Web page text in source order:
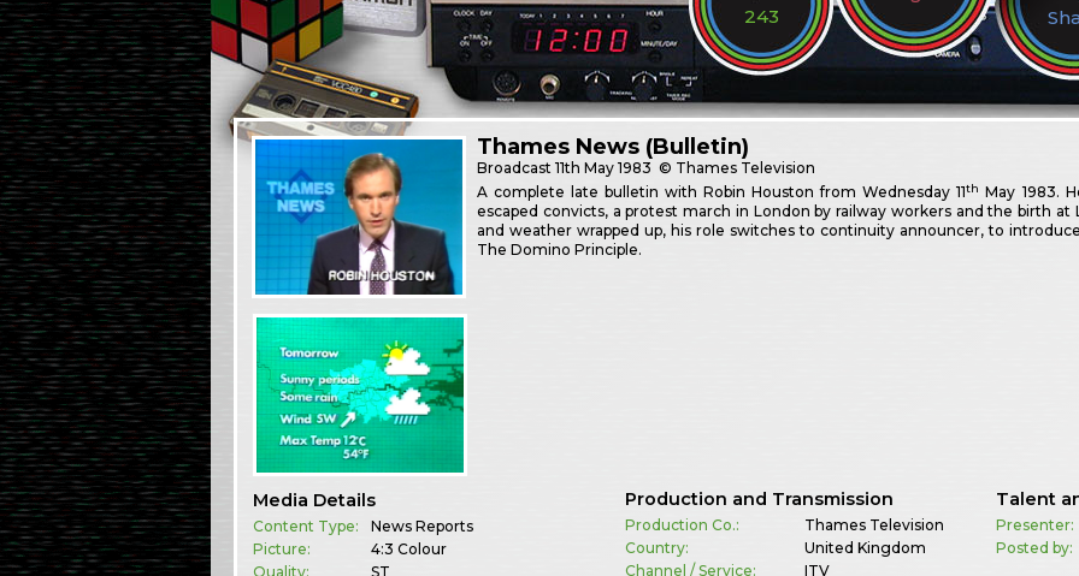
243
Thames News (Bulletin)
Broadcast11th May 1983 © Thames Television
A complete late bulletin with Robin Houston from Wednesday 11th May 1983.
escaped convicts, a protest march in London by railway workers and the birth
and weather wrapped up, his role switches to continuity announcer, to
The Domino Principle.
Media Details
Content Type:
News Reports
Picture:
4:3 Colour
Quality:
ST
Production and Transmission
Production Co.:
Thames Television
Country:
United Kingdom
Channel / Service:
ITV
Talent
Presenter:
Posted by: